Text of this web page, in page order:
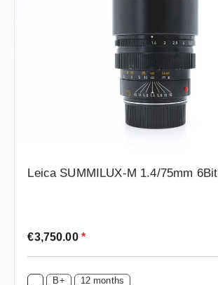
Leica SUMMILUX-M 1.4/75mm 6Bit
Regular price:
€3,750.00 *
B+ 12 months